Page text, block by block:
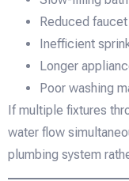
Reduced
Inefficient
Longer
Poor washing
If multiple fixtures
water flow
plumbing system